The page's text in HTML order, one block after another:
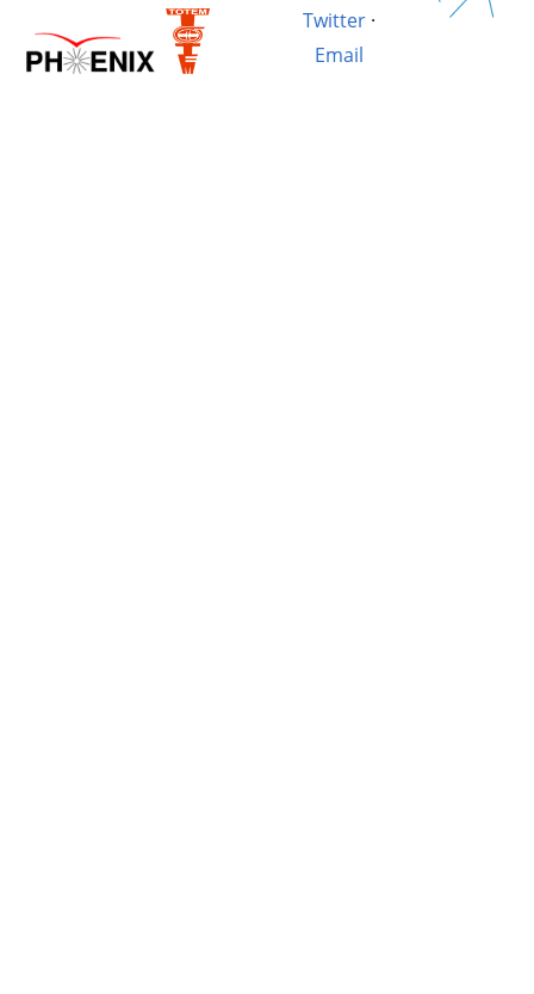
Twitter·
Email